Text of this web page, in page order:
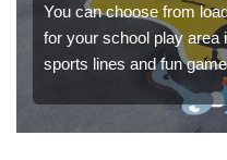
You can choose from
for your school play area
sports lines and fun